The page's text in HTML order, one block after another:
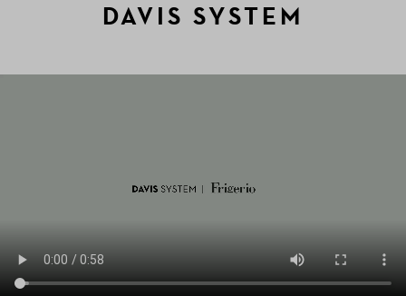
DAVIS SYSTEM